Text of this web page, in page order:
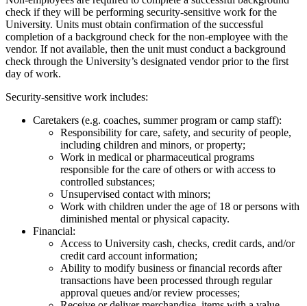
check if they will be performing security-sensitive work for the
University. Units must obtain confirmation of the successful
completion of a background check for the non-employee with the
vendor. If not available, then the unit must conduct a background
check through the University’s designated vendor prior to the first
day of work.
Security-sensitive work includes:
Caretakers (e.g. coaches, summer program or camp staff):
Responsibility for care, safety, and security of people,
including children and minors, or property;
Work in medical or pharmaceutical programs
responsible for the care of others or with access to
controlled substances;
Unsupervised contact with minors;
Work with children under the age of 18 or persons with
diminished mental or physical capacity.
Financial:
Access to University cash, checks, credit cards, and/or
credit card account information;
Ability to modify business or financial records after
transactions have been processed through regular
approval queues and/or review processes;